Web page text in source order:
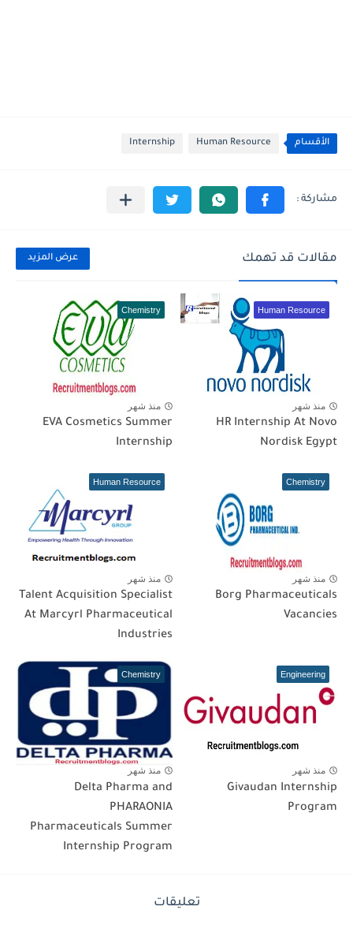
الأقسام Human Resource
Internship
مقالات قد تهمك عرض المزيد
Human Resource
منذ شهر
HR Internship At Novo
Nordisk Egypt
Chemistry
منذ شهر
EVA Cosmetics Summer
Internship
Chemistry
منذ شهر
Borg Pharmaceuticals
Vacancies
Human Resource
منذ شهر
Talent Acquisition Specialist
At Marcyrl Pharmaceutical
Industries
Engineering
منذ شهر
Givaudan Internship
Program
Chemistry
منذ شهر
Delta Pharma and
PHARAONIA
Pharmaceuticals Summer
Internship Program
تعليقات